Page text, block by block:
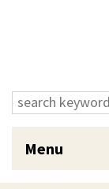
search:
Menu